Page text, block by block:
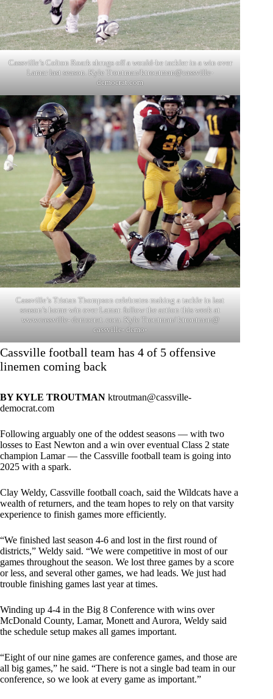
Cassville’s Colton Roark shrugs off a would-be tackler in a win over
Lamar last season. Kyle Troutman/ktroutman@cassville-
democrat.com
Cassville’s Tristan Thompson celebrates making a tackle in last
season’s home win over Lamar. follow the action this week at
www.cassville- democrat. com. Kyle Troutman/ ktroutman@
cassville- demo-
Cassville football team has 4 of 5 offensive
linemen coming back
BY KYLE TROUTMAN ktroutman@cassville-
democrat.com
Following arguably one of the oddest seasons — with two
losses to East Newton and a win over eventual Class 2 state
champion Lamar — the Cassville football team is going into
2025 with a spark.
Clay Weldy, Cassville football coach, said the Wildcats have a
wealth of returners, and the team hopes to rely on that varsity
experience to finish games more efficiently.
“We finished last season 4-6 and lost in the first round of
districts,” Weldy said. “We were competitive in most of our
games throughout the season. We lost three games by a score
or less, and several other games, we had leads. We just had
trouble finishing games last year at times.
Winding up 4-4 in the Big 8 Conference with wins over
McDonald County, Lamar, Monett and Aurora, Weldy said
the schedule setup makes all games important.
“Eight of our nine games are conference games, and those are
all big games,” he said. “There is not a single bad team in our
conference, so we look at every game as important.”